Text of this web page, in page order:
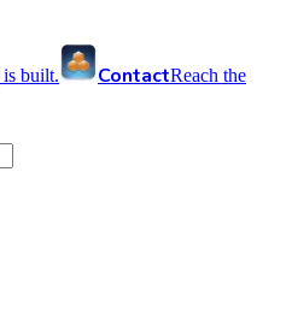
built. ContactReach the